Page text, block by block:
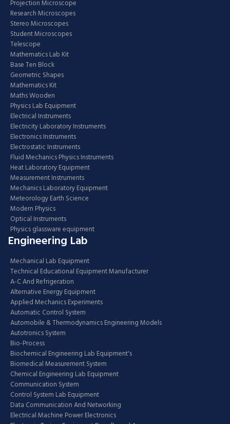
Projection Microscope
Research Microscopes
Stereo Microscopes
Student Microscopes
Telescope
Mathematics Lab Kit
Base Ten Block
Geometric Shapes
Mathematics Kit
Maths Wooden
Physics Lab Equipment
Electrical Instruments
Electricity Laboratory Instruments
Electronics Instruments
Electrostatic Instruments
Fluid Mechanics Physics Instruments
Heat Laboratory Equipment
Measurement Instruments
Mechanics Laboratory Equipment
Meteorology Earth Science
Modern Physics
Optical Instruments
Physics glassware equipment
Engineering Lab
Mechanical Lab Equipment
Technical Educational Equipment Manufacturer
A-C And Refrigeration
Alternative Energy Equipment
Applied Mechanics Experiments
Automatic Control System
Automobile & Thermodynamics Engineering Models
Autotronics System
Bio-Process
Biochemical Engineering Lab Equipment's
Biomedical Measurement System
Chemical Engineering Lab Equipment
Communication System
Control System Lab Equipment
Data Communication And Networking
Electrical Machine Power Electronics